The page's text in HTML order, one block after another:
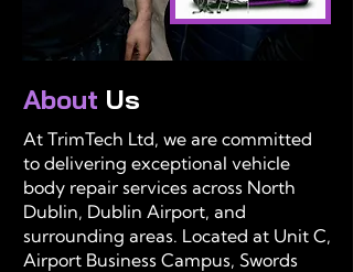
About Us
At TrimTech Ltd, we are committed
to delivering exceptional vehicle
body repair services across North
Dublin, Dublin Airport, and
surrounding areas. Located at Unit C,
Airport Business Campus, Swords